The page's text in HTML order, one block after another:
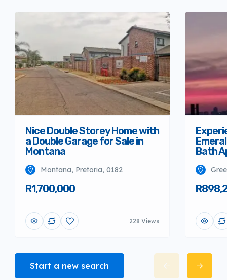
Nice Double Storey Home with
a Double Garage for Sale in
Montana
Montana, Pretoria, 0182
R1,700,000
228 Views
Bath
Start a new search